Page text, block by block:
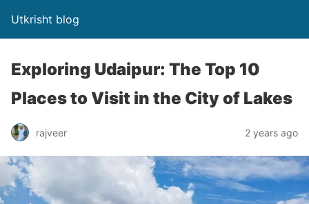
Utkrisht blog
Exploring Udaipur: The Top 10
Places to Visit in the City of Lakes
rajveer 2 years ago